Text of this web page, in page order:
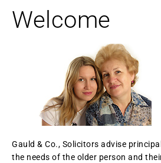
Welcome
Gauld & Co., Solicitors advise
the needs of the older person and